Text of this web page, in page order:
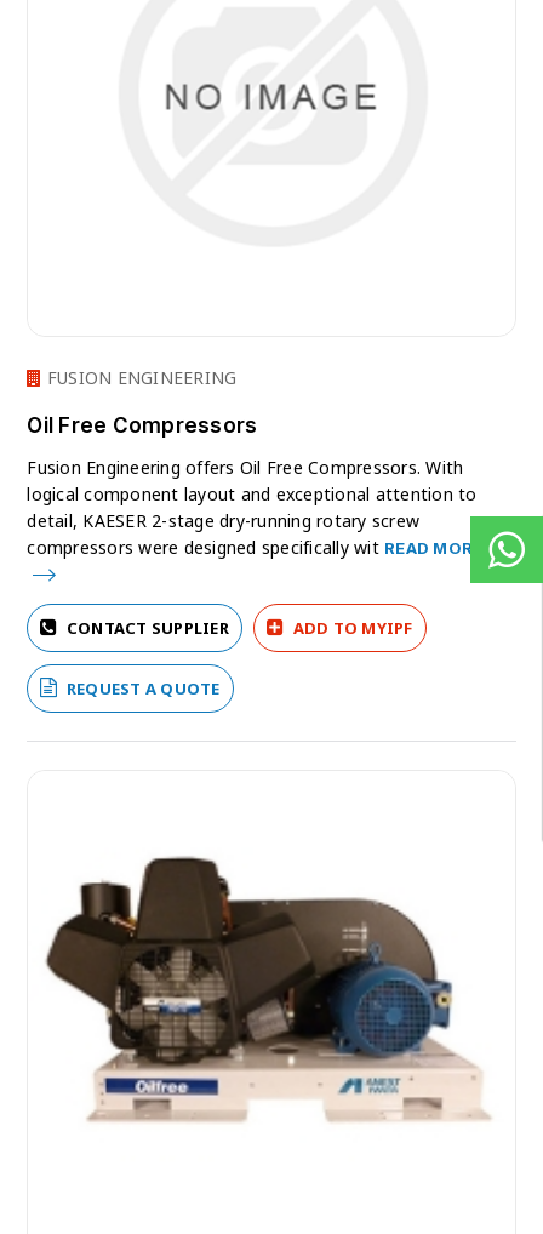
FUSION ENGINEERING
Oil Free Compressors
Fusion Engineering offers Oil Free Compressors. With
logical component layout and exceptional attention to
detail, KAESER 2-stage dry-running rotary screw
compressors were designed specifically wit READ MORE
CONTACT SUPPLIER ADD TO MYIPF
REQUEST A QUOTE